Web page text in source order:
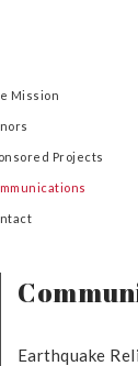
Mission
Projects
Earthquake